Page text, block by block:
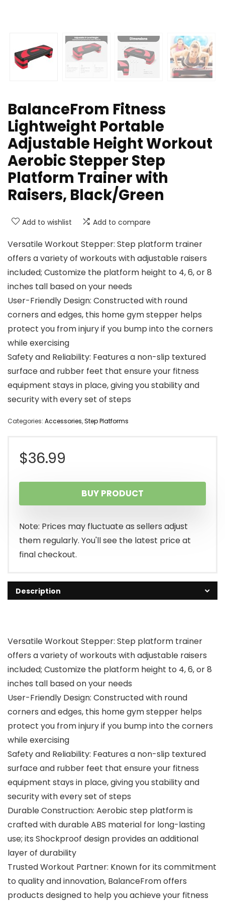
BalanceFrom Fitness
Lightweight Portable
Adjustable Height Workout
Aerobic Stepper Step
Platform Trainer with
Raisers, Black/Green
Add to wishlist Add to compare
Versatile Workout Stepper: Step platform trainer
offers a variety of workouts with adjustable raisers
included; Customize the platform height to 4, 6, or 8
inches tall based on your needs
User-Friendly Design: Constructed with round
corners and edges, this home gym stepper helps
protect you from injury if you bump into the corners
while exercising
Safety and Reliability: Features a non-slip textured
surface and rubber feet that ensure your fitness
equipment stays in place, giving you stability and
security with every set of steps
Categories: Accessories,Step Platforms
$36.99
BUY PRODUCT
Note: Prices may fluctuate as sellers adjust
them regularly. You'll see the latest price at
final checkout.
Description
Versatile Workout Stepper: Step platform trainer
offers a variety of workouts with adjustable raisers
included; Customize the platform height to 4, 6, or 8
inches tall based on your needs
User-Friendly Design: Constructed with round
corners and edges, this home gym stepper helps
protect you from injury if you bump into the corners
while exercising
Safety and Reliability: Features a non-slip textured
surface and rubber feet that ensure your fitness
equipment stays in place, giving you stability and
security with every set of steps
Durable Construction: Aerobic step platform is
crafted with durable ABS material for long-lasting
use; its Shockproof design provides an additional
layer of durability
Trusted Workout Partner: Known for its commitment
to quality and innovation, BalanceFrom offers
products designed to help you achieve your fitness